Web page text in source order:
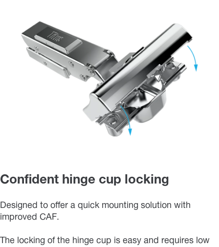
Confident hinge cup locking
Designed to offer a quick mounting solution with
improved CAF.
The locking of the hinge cup is easy and requires low